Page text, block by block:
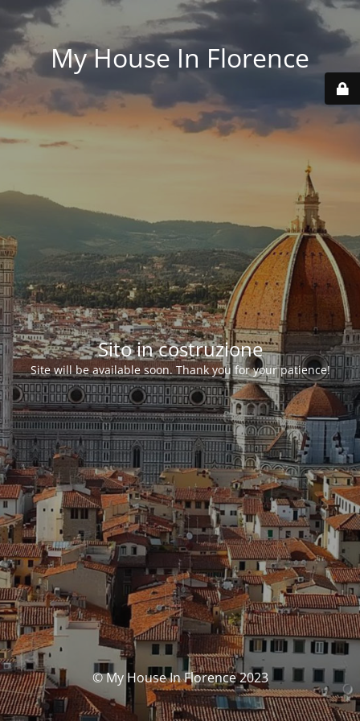
My House In Florence
Sito in costruzione
Site will be available soon. Thank you for your patience!
© My House In Florence 2023